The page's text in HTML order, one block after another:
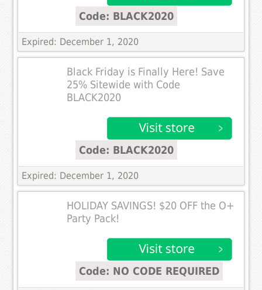
Code: BLACK2020
Expired: December 1, 2020
Black Friday is Finally Here! Save
25% Sitewide with Code
BLACK2020
Code: BLACK2020
Expired: December 1, 2020
HOLIDAY SAVINGS! $20 OFF the O+
Party Pack!
Code: NO CODE REQUIRED